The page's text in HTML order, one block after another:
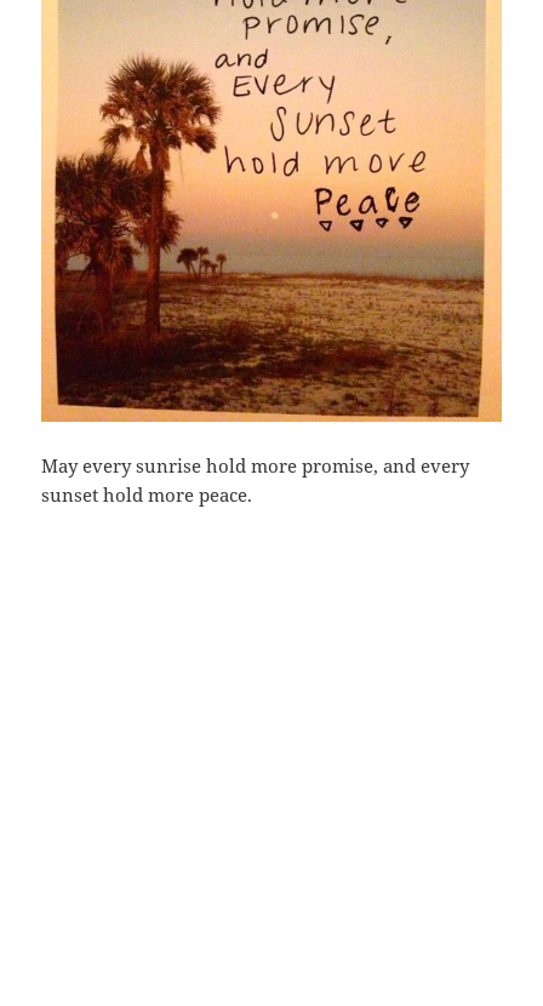
May every sunrise hold more promise, and every
sunset hold more peace.